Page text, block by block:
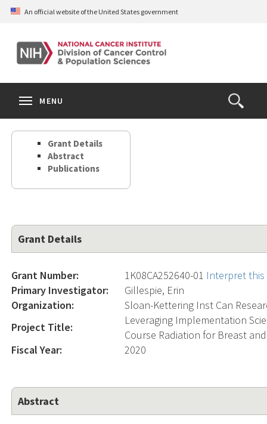
Skip
content
An official website of the United States government
Open
the
Search
MENU
Grant Details
Abstract
Publications
Grant Details
Grant Number: 1K08CA252640-01 Interpret
Primary Investigator:
Gillespie, Erin
Organization:
Sloan-Kettering Inst Can
Project Title:
Leveraging Implementation
Course Radiation for Breast
Fiscal Year:
2020
Abstract